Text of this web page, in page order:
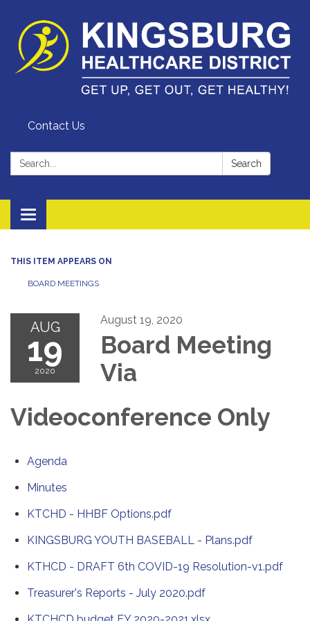
Contact Us
Search: Search
Toggle
navigation
THIS ITEM APPEARS ON
BOARD MEETINGS
AUG
19
2020
August 19, 2020
Board Meeting
Via
Videoconference Only
Agenda
Minutes
KTCHD - HHBF Options.pdf
KINGSBURG YOUTH BASEBALL - Plans.pdf
KTHCD - DRAFT 6th COVID-19 Resolution-v1.pdf
Treasurer's Reports - July 2020.pdf